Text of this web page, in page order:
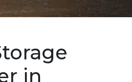
in